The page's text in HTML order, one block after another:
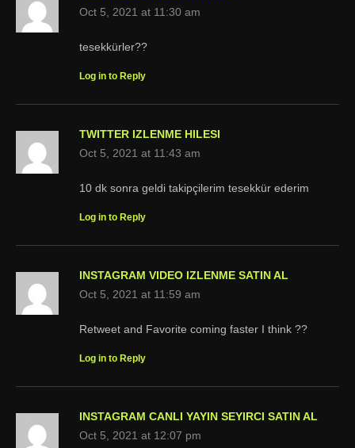
Oct 5, 2021 at 11:30 am
tesekkürler??
Log in to Reply
TWITTER IZLENME HILESI
Oct 5, 2021 at 11:43 am
10 dk sonra geldi takipçilerim tesekkür ederim
Log in to Reply
INSTAGRAM VIDEO IZLENME SATIN AL
Oct 5, 2021 at 11:59 am
Retweet and Favorite coming faster I think ??
Log in to Reply
INSTAGRAM CANLI YAYIN SEYIRCI SATIN AL
Oct 5, 2021 at 12:07 pm